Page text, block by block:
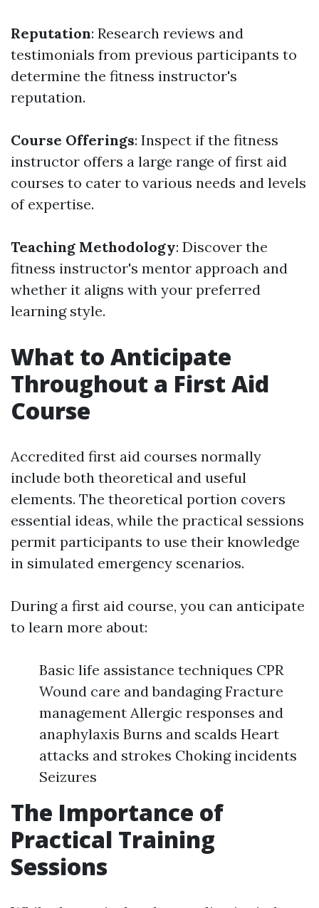
Reputation: Research reviews and
testimonials from previous participants to
determine the fitness instructor's
reputation.
Course Offerings: Inspect if the fitness
instructor offers a large range of first aid
courses to cater to various needs and levels
of expertise.
Teaching Methodology: Discover the
fitness instructor's mentor approach and
whether it aligns with your preferred
learning style.
What to Anticipate
Throughout a First Aid
Course
Accredited first aid courses normally
include both theoretical and useful
elements. The theoretical portion covers
essential ideas, while the practical sessions
permit participants to use their knowledge
in simulated emergency scenarios.
During a first aid course, you can anticipate
to learn more about:
Basic life assistance techniques CPR
Wound care and bandaging Fracture
management Allergic responses and
anaphylaxis Burns and scalds Heart
attacks and strokes Choking incidents
Seizures
The Importance of
Practical Training
Sessions